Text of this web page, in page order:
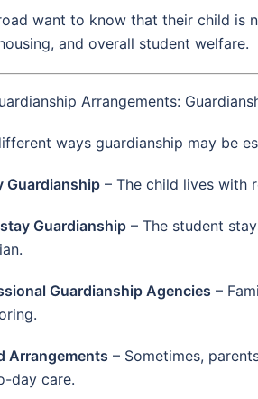
want to know that their child is
and overall student welfare.
Arrangements:
ways guardianship may be
Guardianship – The child lives with
Guardianship – The student
Guardianship Agencies –
Arrangements – Sometimes,
day care.